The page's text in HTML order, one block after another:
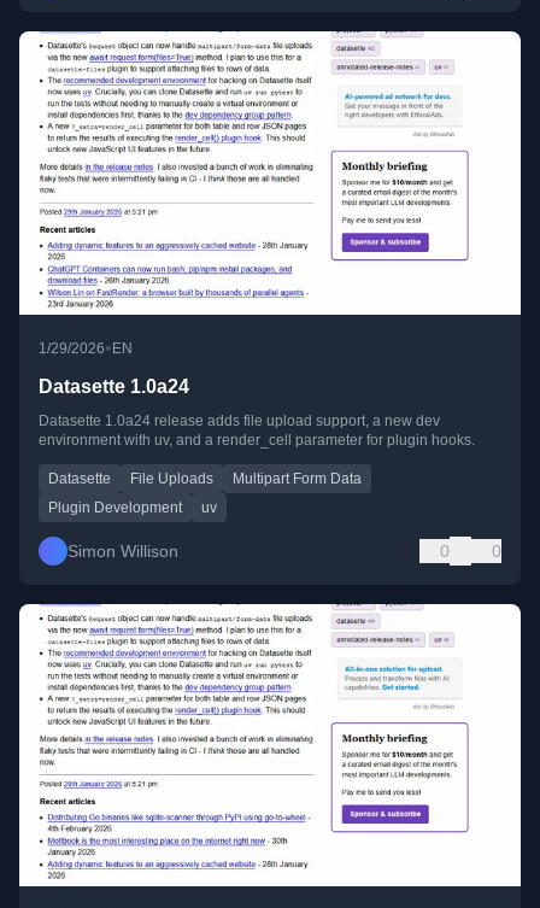
1/29/2026•EN
Datasette 1.0a24
Datasette 1.0a24 release adds file upload support, a new dev
environment with uv, and a render_cell parameter for plugin hooks.
Datasette File Uploads
Multipart Form Data
Plugin Development
uv
Simon Willison 0 0